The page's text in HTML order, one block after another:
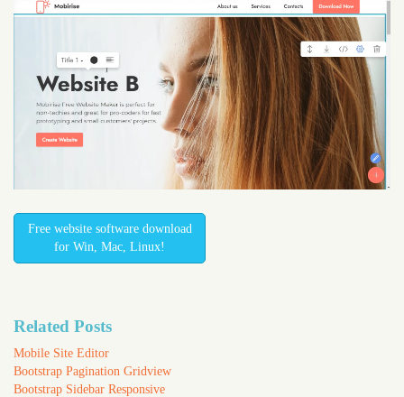
Free website software download
for Win, Mac, Linux!
Related Posts
Mobile Site Editor
Bootstrap Pagination Gridview
Bootstrap Sidebar Responsive